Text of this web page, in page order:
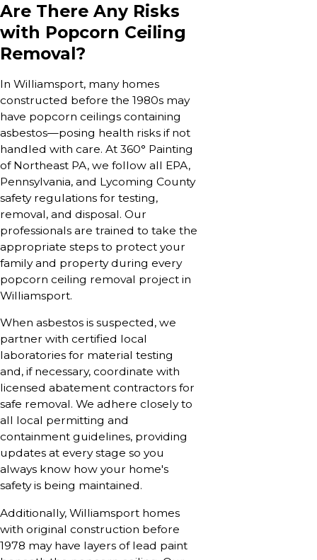
Are There Any Risks
with Popcorn Ceiling
Removal?
In Williamsport, many homes
constructed before the 1980s may
have popcorn ceilings containing
asbestos—posing health risks if not
handled with care. At 360° Painting
of Northeast PA, we follow all EPA,
Pennsylvania, and Lycoming County
safety regulations for testing,
removal, and disposal. Our
professionals are trained to take the
appropriate steps to protect your
family and property during every
popcorn ceiling removal project in
Williamsport.
When asbestos is suspected, we
partner with certified local
laboratories for material testing
and, if necessary, coordinate with
licensed abatement contractors for
safe removal. We adhere closely to
all local permitting and
containment guidelines, providing
updates at every stage so you
always know how your home's
safety is being maintained.
Additionally, Williamsport homes
with original construction before
1978 may have layers of lead paint